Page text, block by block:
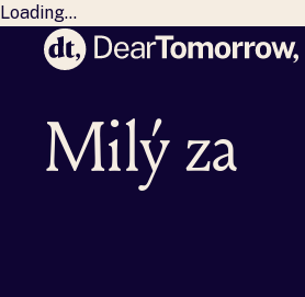
Dear Tomorrow
Loading...
Milý zajt